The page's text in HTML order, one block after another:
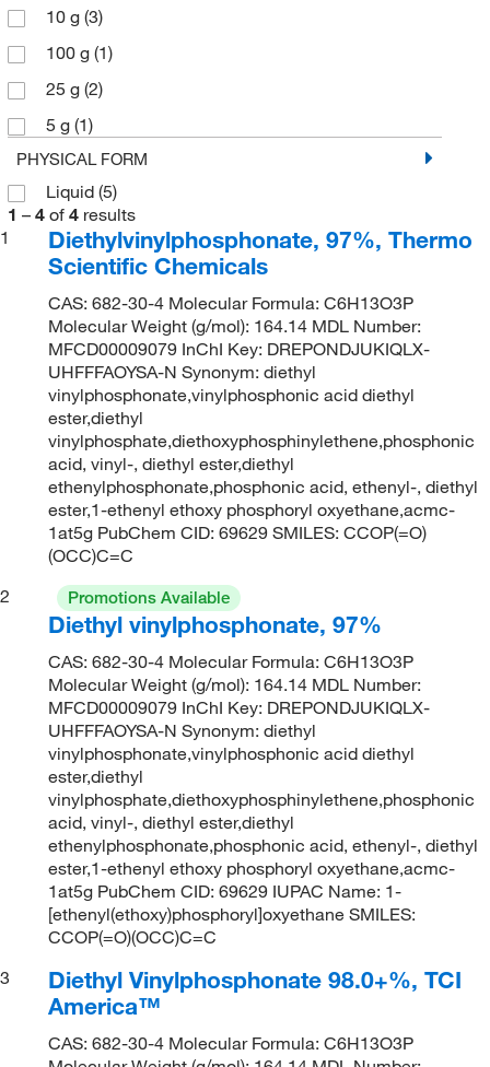
10 g (3)
100 g (1)
25 g (2)
5 g (1)
PHYSICAL FORM
Liquid (5)
1 – 4 of 4 results
1
Diethylvinylphosphonate, 97%, Thermo
Scientific Chemicals
CAS: 682-30-4 Molecular Formula: C6H13O3P
Molecular Weight (g/mol): 164.14 MDL Number:
MFCD00009079 InChI Key: DREPONDJUKIQLX-
UHFFFAOYSA-N Synonym: diethyl
vinylphosphonate,vinylphosphonic acid diethyl
ester,diethyl
vinylphosphate,diethoxyphosphinylethene,phosphonic
acid, vinyl-, diethyl ester,diethyl
ethenylphosphonate,phosphonic acid, ethenyl-, diethyl
ester,1-ethenyl ethoxy phosphoryl oxyethane,acmc-
1at5g PubChem CID: 69629 SMILES: CCOP(=O)
(OCC)C=C
2
Promotions Available
Diethyl vinylphosphonate, 97%
CAS: 682-30-4 Molecular Formula: C6H13O3P
Molecular Weight (g/mol): 164.14 MDL Number:
MFCD00009079 InChI Key: DREPONDJUKIQLX-
UHFFFAOYSA-N Synonym: diethyl
vinylphosphonate,vinylphosphonic acid diethyl
ester,diethyl
vinylphosphate,diethoxyphosphinylethene,phosphonic
acid, vinyl-, diethyl ester,diethyl
ethenylphosphonate,phosphonic acid, ethenyl-, diethyl
ester,1-ethenyl ethoxy phosphoryl oxyethane,acmc-
1at5g PubChem CID: 69629 IUPAC Name: 1-
[ethenyl(ethoxy)phosphoryl]oxyethane SMILES:
CCOP(=O)(OCC)C=C
3
Diethyl Vinylphosphonate 98.0+%, TCI
America™
CAS: 682-30-4 Molecular Formula: C6H13O3P